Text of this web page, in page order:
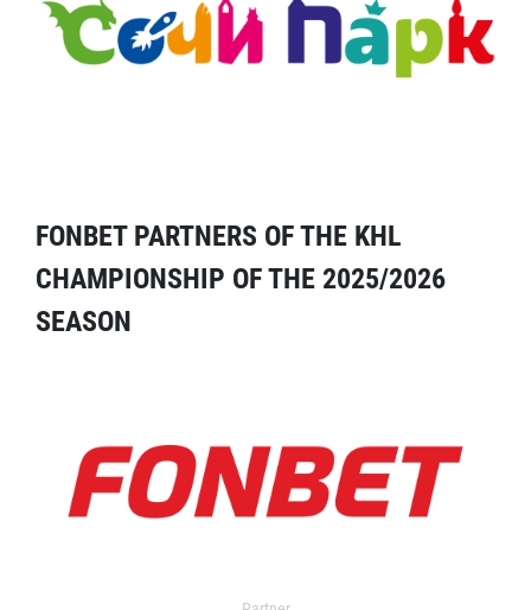
FONBET PARTNERS OF THE KHL
CHAMPIONSHIP OF THE 2025/2026
SEASON